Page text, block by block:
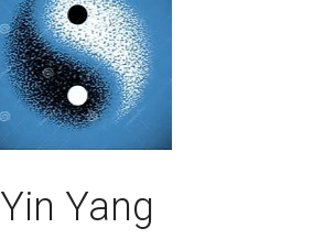
Yin Yang